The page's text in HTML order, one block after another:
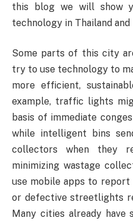
this blog we will show
technology in Thailand
Some parts of this city
try to use technology to
more efficient,
example, traffic lights
basis of immediate
while intelligent bins
collectors when they
minimizing wastage
use mobile apps to report
or defective streetlights
Many cities already have